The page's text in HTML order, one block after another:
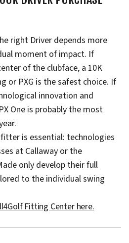
right Driver depends more
moment of impact. If
of the clubface, a 10K
or PXG is the safest choice. If
innovation and
One is probably the most
is essential: technologies
at Callaway or the
only develop their full
to the individual swing
Fitting Center here.